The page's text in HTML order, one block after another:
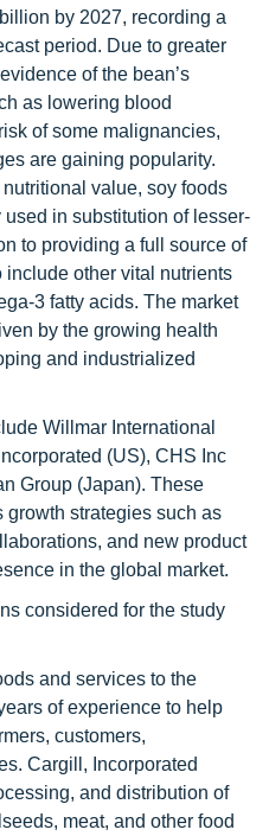
by 2027, recording a
period. Due to greater
of the bean’s
as lowering blood
of some malignancies,
are gaining popularity.
value, soy foods
in substitution of lesser-
to providing a full source of
other vital nutrients
3 fatty acids. The market
by the growing health
and industrialized
Willmar International
(US), CHS Inc
Group (Japan). These
strategies such as
and new product
in the global market.
considered for the study
and services to the
of experience to help
customers,
Cargill, Incorporated
and distribution of
meat, and other food